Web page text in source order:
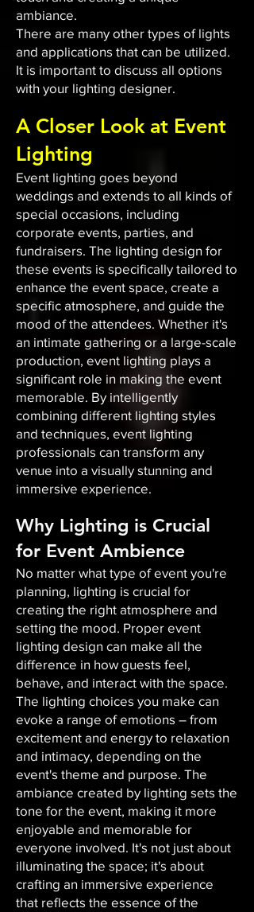
ambiance.
There are many other types of lights
and applications that can be utilized.
It is important to discuss all options
with your lighting designer.
A Closer Look at Event
Lighting
Event lighting goes beyond
weddings and extends to all kinds of
special occasions, including
corporate events, parties, and
fundraisers. The lighting design for
these events is specifically tailored to
enhance the event space, create a
specific atmosphere, and guide the
mood of the attendees. Whether it's
an intimate gathering or a large-scale
production, event lighting plays a
significant role in making the event
memorable. By intelligently
combining different lighting styles
and techniques, event lighting
professionals can transform any
venue into a visually stunning and
immersive experience.
Why Lighting is Crucial
for Event Ambience
No matter what type of event you're
planning, lighting is crucial for
creating the right atmosphere and
setting the mood. Proper event
lighting design can make all the
difference in how guests feel,
behave, and interact with the space.
The lighting choices you make can
evoke a range of emotions – from
excitement and energy to relaxation
and intimacy, depending on the
event's theme and purpose. The
ambiance created by lighting sets the
tone for the event, making it more
enjoyable and memorable for
everyone involved. It's not just about
illuminating the space; it's about
crafting an immersive experience
that reflects the essence of the